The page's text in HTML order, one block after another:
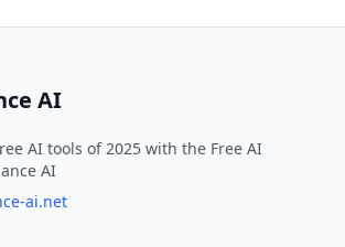
multiple
AI
AI tools of 2025 with the Free AI
AI
ai.net